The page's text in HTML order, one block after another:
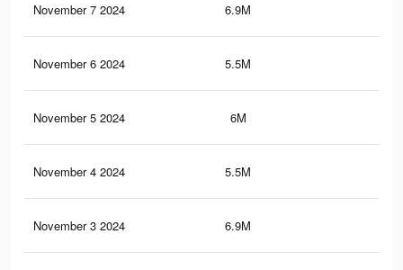
November 7 2024 6.9M
November 6 2024 5.5M
November 5 2024 6M
November 4 2024 5.5M
November 3 2024 6.9M